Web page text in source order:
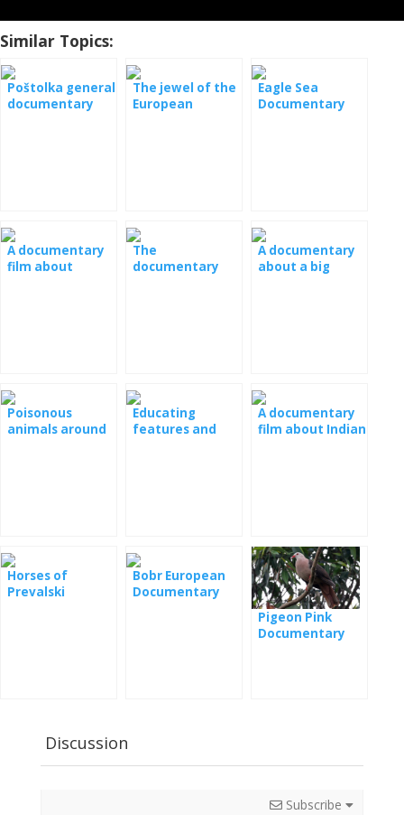
Similar Topics:
Poštolka general
documentary
The jewel of the
European
Eagle Sea
Documentary
A documentary
film about
The
documentary
A documentary
about a big
Poisonous
animals around
Educating
features and
A documentary
film about Indian
Horses of
Prevalski
Bobr European
Documentary
Pigeon Pink
Documentary
Discussion
Subscribe